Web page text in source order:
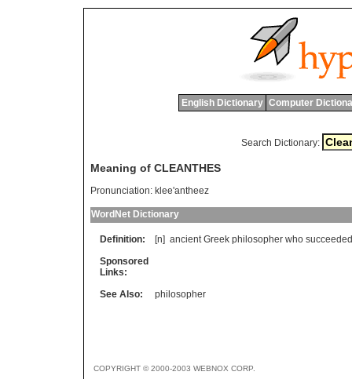
English Dictionary Computer
Search Dictionary:
Meaning of CLEANTHES
Pronunciation: klee'antheez
WordNet Dictionary
Definition: [n] ancient Greek philosopher who succeeded
Sponsored
Links:
See Also:
philosopher
COPYRIGHT © 2000-2003 WEBNOX CORP.